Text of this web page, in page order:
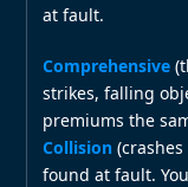
at fault.
Comprehensive
strikes, falling
premiums the
Collision
found at fault.